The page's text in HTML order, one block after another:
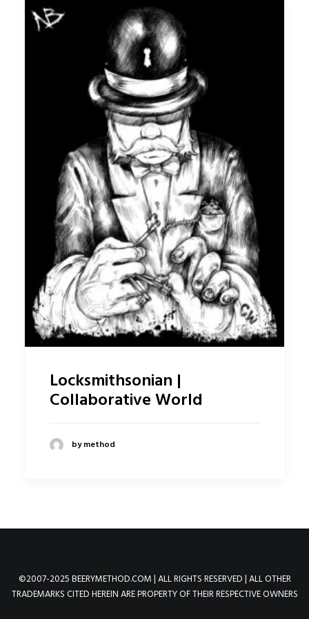
Locksmithsonian |
Collaborative World
by method
©2007-2025 BEERYMETHOD.COM | ALL RIGHTS RESERVED | ALL OTHER
TRADEMARKS CITED HEREIN ARE PROPERTY OF THEIR RESPECTIVE OWNERS